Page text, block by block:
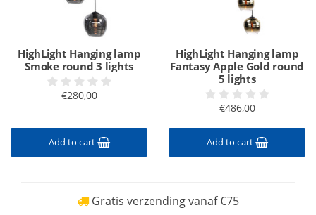
HighLight Hanging lamp
Smoke round 3 lights
€280,00
Add to cart
HighLight Hanging lamp
Fantasy Apple Gold round
5 lights
€486,00
Add to cart
Gratis verzending vanaf €75